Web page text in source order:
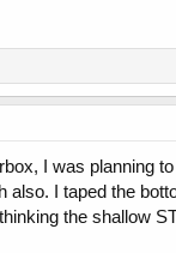
I was planning
also. I taped the
the shallow